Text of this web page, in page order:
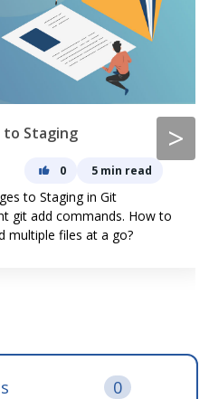
>
to Staging
0 5 min read
to Staging in Git
git add commands. How to
multiple files at a go?
0